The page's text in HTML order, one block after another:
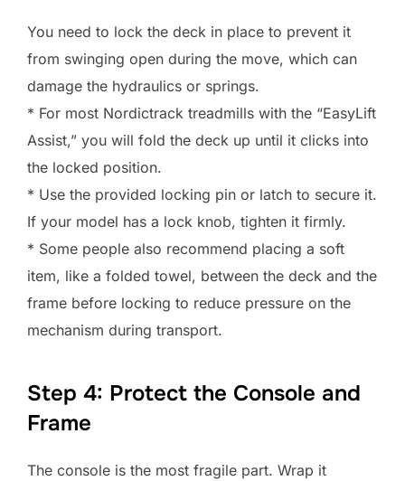
You need to lock the deck in place to prevent it
from swinging open during the move, which can
damage the hydraulics or springs.
* For most Nordictrack treadmills with the “EasyLift
Assist,” you will fold the deck up until it clicks into
the locked position.
* Use the provided locking pin or latch to secure it.
If your model has a lock knob, tighten it firmly.
* Some people also recommend placing a soft
item, like a folded towel, between the deck and the
frame before locking to reduce pressure on the
mechanism during transport.
Step 4: Protect the Console and
Frame
The console is the most fragile part. Wrap it